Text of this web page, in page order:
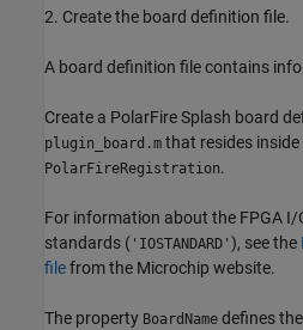
2. Create the board definition file.
A board definition file contains
Create a PolarFire Splash board
plugin_board.m that resides
PolarFireRegistration.
For information about the FPGA I/
standards ( 'IOSTANDARD' ), see the
filefrom the Microchip website.
The property BoardName defines